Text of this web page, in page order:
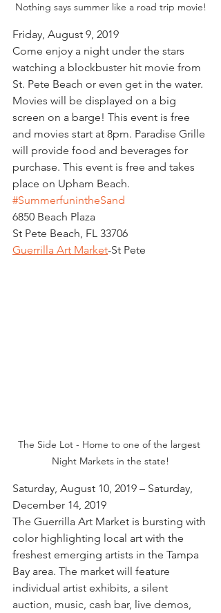
Nothing says summer like a road trip movie!
Friday, August 9, 2019
Come enjoy a night under the stars
watching a blockbuster hit movie from
St. Pete Beach or even get in the water.
Movies will be displayed on a big
screen on a barge! This event is free
and movies start at 8pm. Paradise Grille
will provide food and beverages for
purchase. This event is free and takes
place on Upham Beach.
#SummerfunintheSand
6850 Beach Plaza
St Pete Beach, FL 33706
Guerrilla Art Market-St Pete
The Side Lot - Home to one of the largest
Night Markets in the state!
Saturday, August 10, 2019 – Saturday,
December 14, 2019
The Guerrilla Art Market is bursting with
color highlighting local art with the
freshest emerging artists in the Tampa
Bay area. The market will feature
individual artist exhibits, a silent
auction, music, cash bar, live demos,